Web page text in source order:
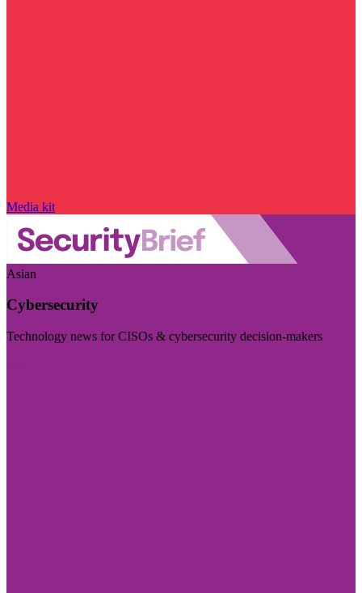
Media kit
Asian
Cybersecurity
Technology news for CISOs & cybersecurity decision-makers